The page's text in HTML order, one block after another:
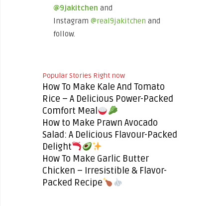
@9jakitchen and
Instagram@real9jakitchen and
follow.
Popular Stories Right now
How To Make Kale And Tomato
Rice – A Delicious Power-Packed
Comfort Meal
How to Make Prawn Avocado
Salad: A Delicious Flavour-Packed
Delight
How To Make Garlic Butter
Chicken – Irresistible & Flavor-
Packed Recipe